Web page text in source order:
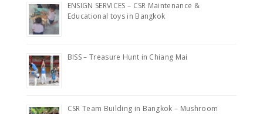
ENSIGN SERVICES – CSR Maintenance &
Educational toys in Bangkok
BISS – Treasure Hunt in Chiang Mai
CSR Team Building in Bangkok – Mushroom